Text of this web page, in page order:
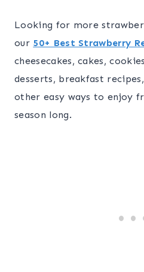
Looking for more
our 50+ Best Strawberry
cheesecakes, cakes,
desserts, breakfast
other easy ways to enjoy
season long.